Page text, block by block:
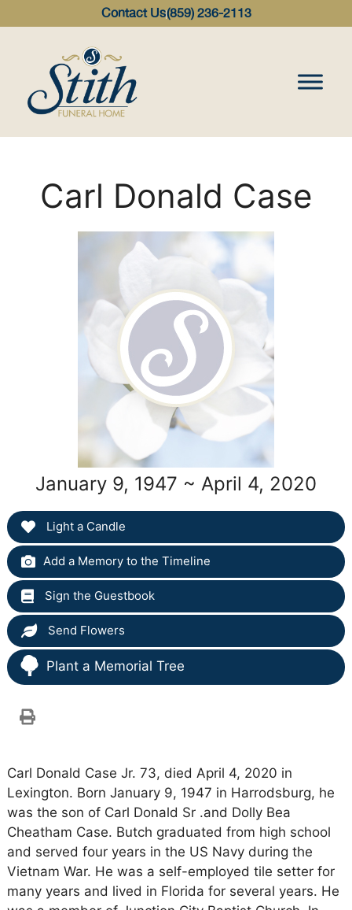
Contact Us(859) 236-2113
Carl Donald Case
January 9, 1947 ~ April 4, 2020
Light a Candle
Add a Memory to the Timeline
Sign the Guestbook
Send Flowers
Plant a Memorial Tree
Carl Donald Case Jr. 73, died April 4, 2020 in
Lexington. Born January 9, 1947 in Harrodsburg, he
was the son of Carl Donald Sr .and Dolly Bea
Cheatham Case. Butch graduated from high school
and served four years in the US Navy during the
Vietnam War. He was a self-employed tile setter for
many years and lived in Florida for several years. He